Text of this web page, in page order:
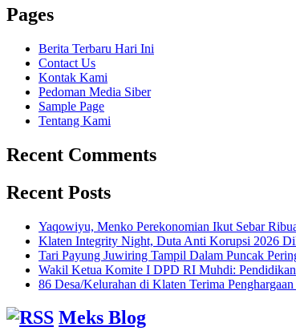
Pages
Berita Terbaru Hari Ini
Contact Us
Kontak Kami
Pedoman Media Siber
Sample Page
Tentang Kami
Recent Comments
Recent Posts
Yaqowiyu, Menko Perekonomian Ikut Sebar
Klaten Integrity Night, Duta Anti Korupsi 2026
Tari Payung Juwiring Tampil Dalam Puncak
Wakil Ketua Komite I DPD RI Muhdi:
86 Desa/Kelurahan di Klaten Terima
Meks Blog